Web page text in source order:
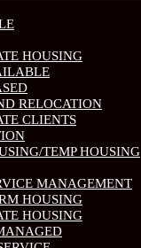
HOUSING
RELOCATION
CLIENTS
TEMP HOUSING
MANAGEMENT
HOUSING
HOUSING